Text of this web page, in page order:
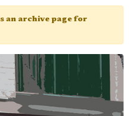
an archive page for